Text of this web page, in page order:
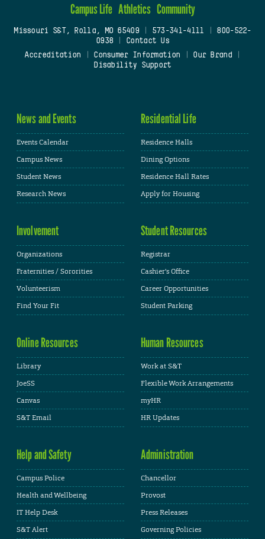
Campus Life Athletics Community
Missouri S&T, Rolla, MO 65409| 573-341-4111
800-522-
0938
Contact Us
Accreditation
Consumer Information Our Brand
Disability Support
News and Events
Events Calendar
Campus News
Student News
Research News
Residential Life
Residence Halls
Dining Options
Residence Hall Rates
Apply for Housing
Involvement
Organizations
Fraternities / Sororities
Volunteerism
Find Your Fit
Student Resources
Registrar
Cashier's Office
Career Opportunities
Student Parking
Online Resources
Library
JoeSS
Canvas
S&T Email
Human Resources
Work at S&T
Flexible Work Arrangements
myHR
HR Updates
Help and Safety
Campus Police
Health and Wellbeing
IT Help Desk
S&T Alert
Administration
Chancellor
Provost
Press Releases
Governing Policies